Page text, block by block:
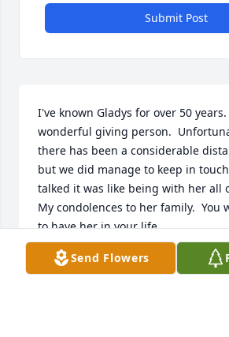
Submit Post
I've known Gladys for over 50 years.
wonderful giving person.
there has been a considerable
but we did manage to keep in
talked it was like being with her all
My condolences to her family.  You
to have her in your life.
TOM WATKINSON
Jun 26, 2026
Send Flowers